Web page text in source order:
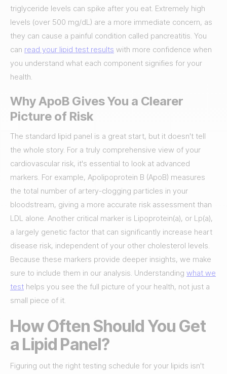
triglyceride levels can spike after you eat. Extremely high
levels (over 500 mg/dL) are a more immediate concern, as
they can cause a painful condition called pancreatitis. You
can read your lipid test results with more confidence when
you understand what each component signifies for your
health.
Why ApoB Gives You a Clearer
Picture of Risk
The standard lipid panel is a great start, but it doesn't tell
the whole story. For a truly comprehensive view of your
cardiovascular risk, it's essential to look at advanced
markers. For example, Apolipoprotein B (ApoB) measures
the total number of artery-clogging particles in your
bloodstream, giving a more accurate risk assessment than
LDL alone. Another critical marker is Lipoprotein(a), or Lp(a),
a largely genetic factor that can significantly increase heart
disease risk, independent of your other cholesterol levels.
Because these markers provide deeper insights, we make
sure to include them in our analysis. Understanding what we
test helps you see the full picture of your health, not just a
small piece of it.
How Often Should You Get
a Lipid Panel?
Figuring out the right testing schedule for your lipids isn't